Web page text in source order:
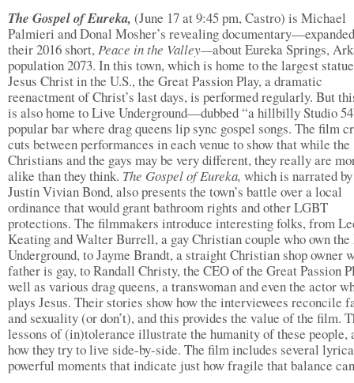
The Gospel of Eureka, (June 17 at 9:45 pm, Castro) is Michael
Palmieri and Donal Mosher’s revealing
their 2016 short,Peace in the Valley—about Eureka Springs,
population 2073. In this town, which is home to the largest
Jesus Christ in the U.S., the Great Passion Play, a dramatic
reenactment of Christ’s last days, is performed regularly. But
is also home to Live Underground—dubbed “a hillbilly Studio
popular bar where drag queens lip sync gospel songs. The film
cuts between performances in each venue to show that while the
Christians and the gays may be very different, they really are
alike than they think. The Gospel of Eureka, which is narrated
Justin Vivian Bond, also presents the town’s battle over a local
ordinance that would grant bathroom rights and other LGBT
protections. The filmmakers introduce interesting folks, from
Keating and Walter Burrell, a gay Christian couple who own
Underground, to Jayme Brandt, a straight Christian shop owner
father is gay, to Randall Christy, the CEO of the Great Passion
well as various drag queens, a transwoman and even the actor
plays Jesus. Their stories show how the interviewees reconcile
and sexuality (or don’t), and this provides the value of the film.
lessons of (in)tolerance illustrate the humanity of these people,
how they try to live side-by-side. The film includes several
powerful moments that indicate just how fragile that balance